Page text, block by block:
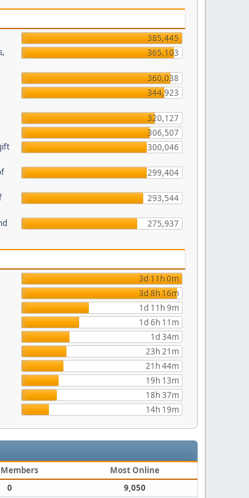
385,445
365,103
360,038
344,923
320,127
306,507
300,046
299,404
293,544
275,937
3d 11h 0m
3d 8h 16m
1d 11h 9m
1d 6h 11m
1d 34m
23h 21m
21h 44m
19h 13m
18h 37m
14h 19m
Most Online
0
9,050